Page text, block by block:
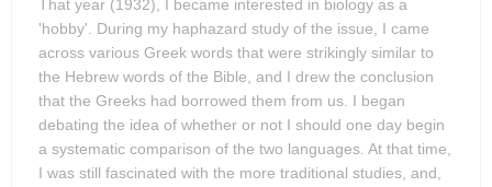
That year (1932), I became interested in biology as a
'hobby'. During my haphazard study of the issue, I came
across various Greek words that were strikingly similar to
the Hebrew words of the Bible, and I drew the conclusion
that the Greeks had borrowed them from us. I began
debating the idea of whether or not I should one day begin
a systematic comparison of the two languages. At that time,
I was still fascinated with the more traditional studies, and,